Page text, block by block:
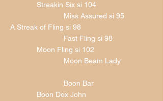
Streakin Six si 104
Miss Assured si 95
A Streak of Fling si 98
Fast Fling si 98
Moon Fling si 102
Moon Beam Lady
Boon Bar
Boon Dox John